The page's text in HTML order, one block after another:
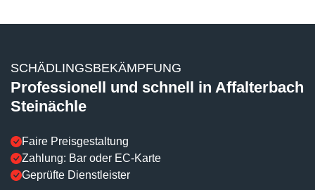
SCHÄDLINGSBEKÄMPFUNG
Professionell und schnell in Affalterbach
Steinächle
Faire Preisgestaltung
Zahlung: Bar oder EC-Karte
Geprüfte Dienstleister